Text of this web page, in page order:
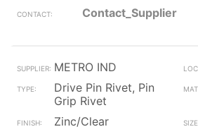
Contact_Supplier
METRO IND
Drive Pin Rivet, Pin
Grip Rivet
Zinc/Clear